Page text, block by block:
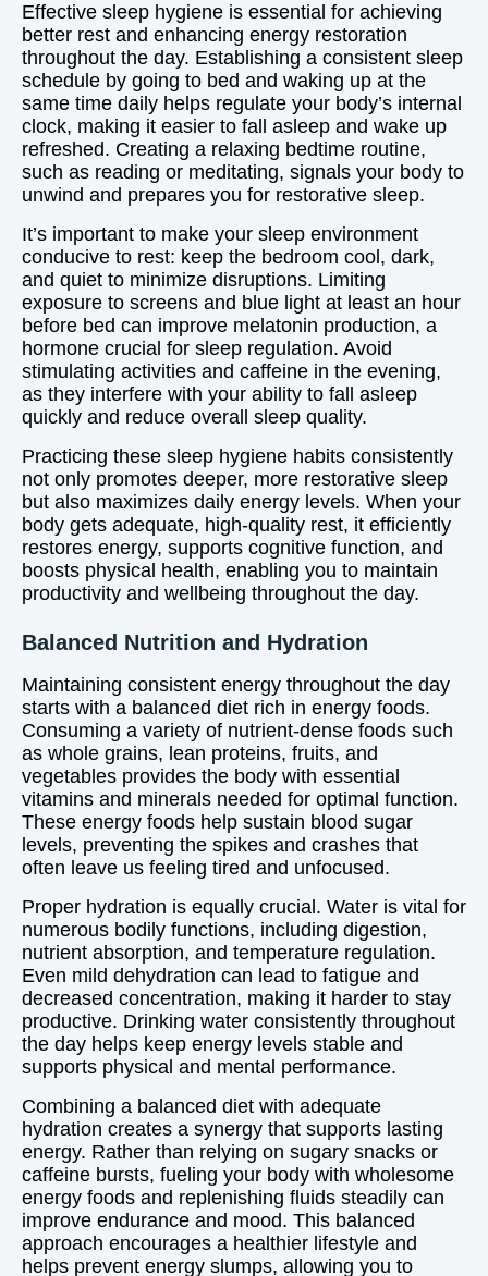
Effective sleep hygiene is essential for achieving
better rest and enhancing energy restoration
throughout the day. Establishing a consistent sleep
schedule by going to bed and waking up at the
same time daily helps regulate your body’s internal
clock, making it easier to fall asleep and wake up
refreshed. Creating a relaxing bedtime routine,
such as reading or meditating, signals your body to
unwind and prepares you for restorative sleep.
It’s important to make your sleep environment
conducive to rest: keep the bedroom cool, dark,
and quiet to minimize disruptions. Limiting
exposure to screens and blue light at least an hour
before bed can improve melatonin production, a
hormone crucial for sleep regulation. Avoid
stimulating activities and caffeine in the evening,
as they interfere with your ability to fall asleep
quickly and reduce overall sleep quality.
Practicing these sleep hygiene habits consistently
not only promotes deeper, more restorative sleep
but also maximizes daily energy levels. When your
body gets adequate, high-quality rest, it efficiently
restores energy, supports cognitive function, and
boosts physical health, enabling you to maintain
productivity and wellbeing throughout the day.
Balanced Nutrition and Hydration
Maintaining consistent energy throughout the day
starts with a balanced diet rich in energy foods.
Consuming a variety of nutrient-dense foods such
as whole grains, lean proteins, fruits, and
vegetables provides the body with essential
vitamins and minerals needed for optimal function.
These energy foods help sustain blood sugar
levels, preventing the spikes and crashes that
often leave us feeling tired and unfocused.
Proper hydration is equally crucial. Water is vital for
numerous bodily functions, including digestion,
nutrient absorption, and temperature regulation.
Even mild dehydration can lead to fatigue and
decreased concentration, making it harder to stay
productive. Drinking water consistently throughout
the day helps keep energy levels stable and
supports physical and mental performance.
Combining a balanced diet with adequate
hydration creates a synergy that supports lasting
energy. Rather than relying on sugary snacks or
caffeine bursts, fueling your body with wholesome
energy foods and replenishing fluids steadily can
improve endurance and mood. This balanced
approach encourages a healthier lifestyle and
helps prevent energy slumps, allowing you to